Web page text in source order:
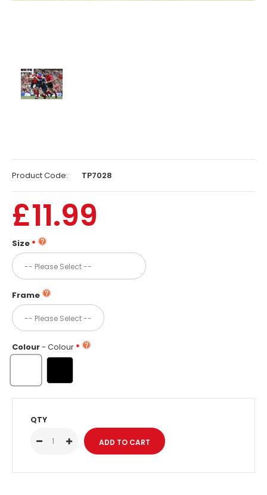
Product Code: TP7028
£11.99
Size
Frame
Colour- Colour
QTY